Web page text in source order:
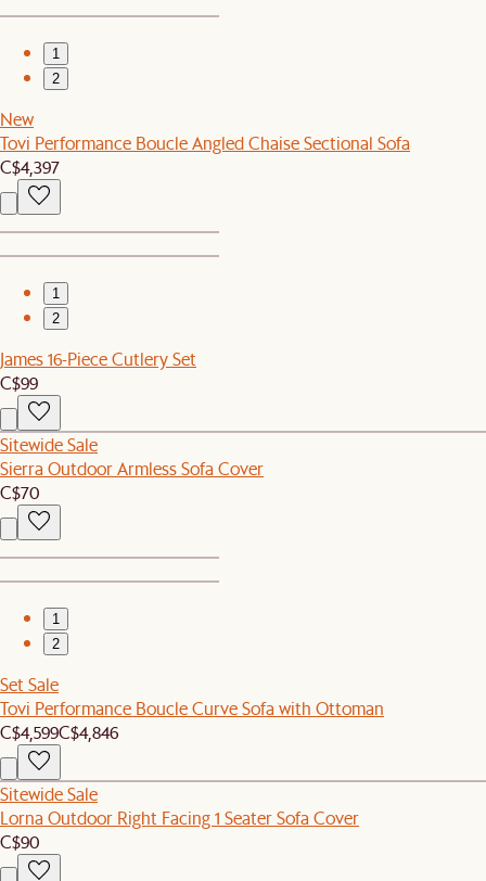
1
2
New
Tovi Performance Boucle Angled Chaise Sectional Sofa
C$4,397
1
2
James 16-Piece Cutlery Set
C$99
Sitewide Sale
Sierra Outdoor Armless Sofa Cover
C$70
1
2
Set Sale
Tovi Performance Boucle Curve Sofa with Ottoman
C$4,599C$4,846
Sitewide Sale
Lorna Outdoor Right Facing 1 Seater Sofa Cover
C$90